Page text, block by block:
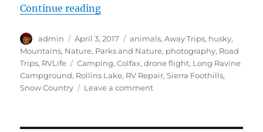
Continue reading“Grace Bites the Dust in the
Author
admin
Posted
on
April 3, 2017 Categories
animals,Away Trips, husky,
Mountains, Nature, Parks and Nature, photography, Road
Trips, RVLife Tags
Camping,Colfax,drone flight, Long Ravine
Campground, Rollins Lake, RV Repair,Sierra Foothills,
Snow Country
Leave a commenton